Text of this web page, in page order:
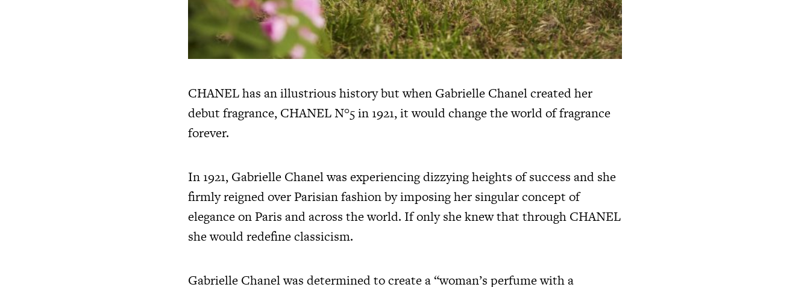
CHANEL has an illustrious history but when Gabrielle Chanel created her
debut fragrance, CHANEL N°5 in 1921, it would change the world of fragrance
forever.
In 1921, Gabrielle Chanel was experiencing dizzying heights of success and she
firmly reigned over Parisian fashion by imposing her singular concept of
elegance on Paris and across the world. If only she knew that through CHANEL
she would redefine classicism.
Gabrielle Chanel was determined to create a “woman’s perfume with a